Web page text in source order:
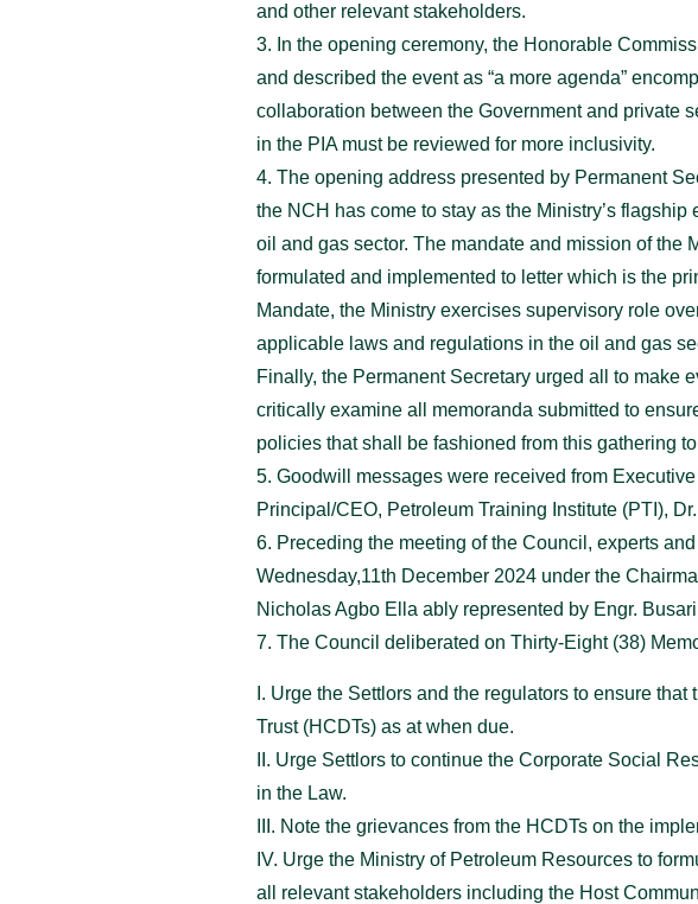
and other relevant stakeholders.
3. In the opening ceremony, the Honorable
and described the event as “a more agenda”
collaboration between the Government and private
in the PIA must be reviewed for more inclusivity.
4. The opening address presented by Permanent
the NCH has come to stay as the Ministry’s
oil and gas sector. The mandate and mission of
formulated and implemented to letter which is the
Mandate, the Ministry exercises supervisory role
applicable laws and regulations in the oil and gas
Finally, the Permanent Secretary urged all to make
critically examine all memoranda submitted to
policies that shall be fashioned from this gathering
5. Goodwill messages were received from
Principal/CEO, Petroleum Training Institute (PTI),
6. Preceding the meeting of the Council, experts
Wednesday,11th December 2024 under the
Nicholas Agbo Ella ably represented by Engr.
7. The Council deliberated on Thirty-Eight (38)
I. Urge the Settlors and the regulators to ensure
Trust (HCDTs) as at when due.
II. Urge Settlors to continue the Corporate Social
in the Law.
III. Note the grievances from the HCDTs on the
IV. Urge the Ministry of Petroleum Resources to
all relevant stakeholders including the Host